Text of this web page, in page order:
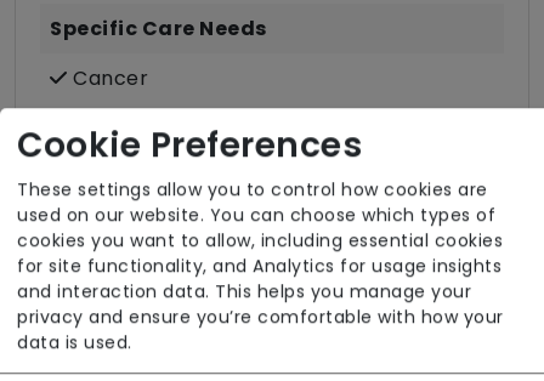
Specific Care Needs
Cancer
Catheter
Challenging behaviour
Condition-led e.g. for complex heath
conditions
Stoma
Stroke
Cookie Preferences
These settings allow you to control how cookies are
used on our website. You can choose which types of
cookies you want to allow, including essential cookies
for site functionality, and Analytics for usage insights
and interaction data. This helps you manage your
privacy and ensure you’re comfortable with how your
data is used.